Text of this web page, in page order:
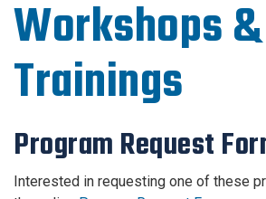
Workshops &
Trainings
Program Request
Interested in requesting one of these